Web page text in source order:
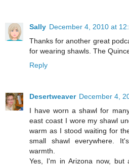
Sally December 4, 2010 at
Thanks for another great
for wearing shawls. The
Reply
Desertweaver December 4,
I have worn a shawl for
east coast I wore my shawl
warm as I stood waiting for
small shawl everywhere.
warmth.
Yes, I'm in Arizona now, but